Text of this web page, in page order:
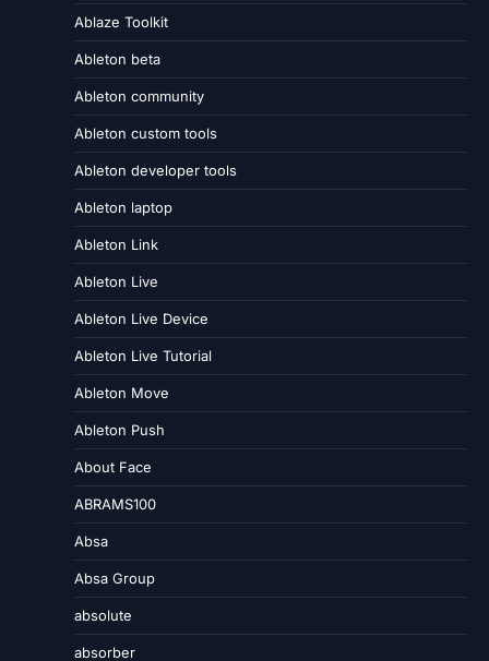
Ablaze Toolkit
Ableton beta
Ableton community
Ableton custom tools
Ableton developer tools
Ableton laptop
Ableton Link
Ableton Live
Ableton Live Device
Ableton Live Tutorial
Ableton Move
Ableton Push
About Face
ABRAMS100
Absa
Absa Group
absolute
absorber